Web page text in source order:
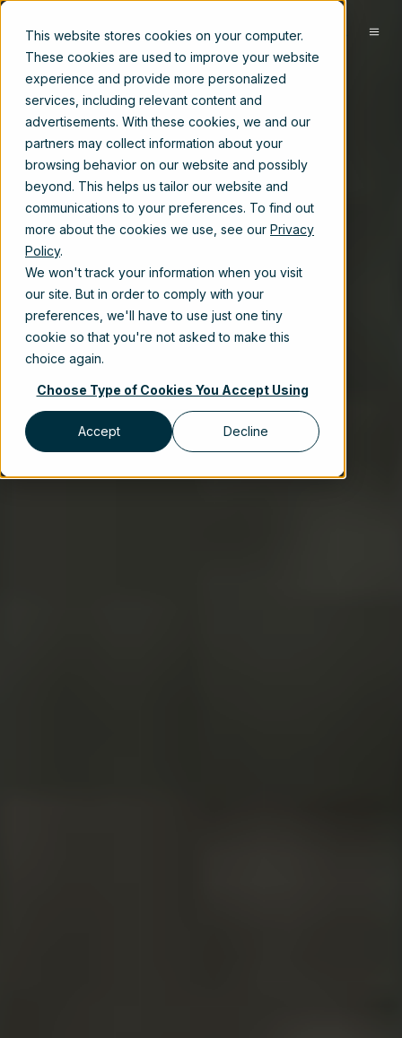
This website stores cookies on your computer.
These cookies are used to improve your website
experience and provide more personalized
services, including relevant content and
advertisements. With these cookies, we and our
partners may collect information about your
browsing behavior on our website and possibly
beyond. This helps us tailor our website and
communications to your preferences. To find out
more about the cookies we use, see our Privacy
Policy.
We won't track your information when you visit
our site. But in order to comply with your
preferences, we'll have to use just one tiny
cookie so that you're not asked to make this
choice again.
Choose Type of Cookies You Accept Using
Accept Decline
EN